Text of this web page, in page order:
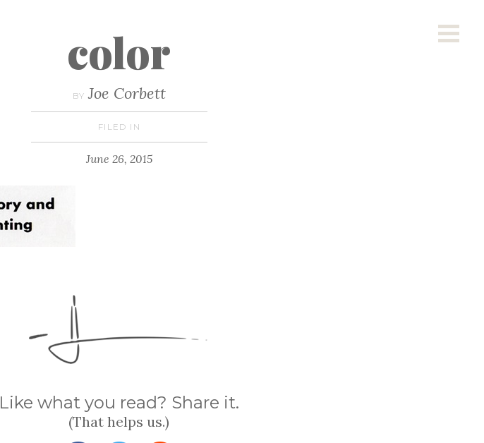
color
BY Joe Corbett
FILED IN
June 26, 2015
Like what you read? Share it.
(That helps us.)